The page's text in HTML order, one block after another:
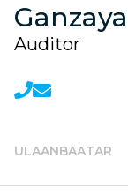
Auditor
ULAANBAATAR